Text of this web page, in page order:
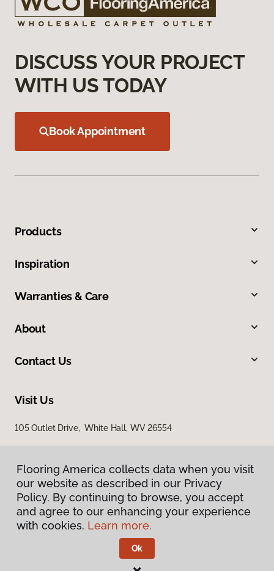
DISCUSS YOUR PROJECT
WITH US TODAY
Book Appointment
Products
Inspiration
Warranties & Care
About
Contact Us
Visit Us
105 Outlet Drive, White Hall, WV 26554
Privacy Policy
Terms & Conditions
Flooring America.
Flooring America collects data when you visit
our website as described in our Privacy
Policy. By continuing to browse, you accept
and agree to our enhancing your experience
with cookies. Learn more.
Ok